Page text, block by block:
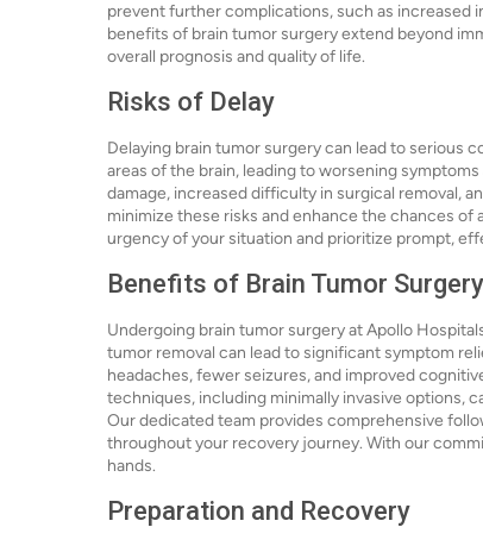
prevent further complications, such as increased
benefits of brain tumor surgery extend beyond
overall prognosis and quality of life.
Risks of Delay
Delaying brain tumor surgery can lead to serious
areas of the brain, leading to worsening
damage, increased difficulty in surgical removal,
minimize these risks and enhance the chances
urgency of your situation and prioritize prompt,
Benefits of Brain Tumor Surgery
Undergoing brain tumor surgery at Apollo
tumor removal can lead to significant symptom
headaches, fewer seizures, and improved
techniques, including minimally invasive options,
Our dedicated team provides comprehensive
throughout your recovery journey. With our
hands.
Preparation and Recovery